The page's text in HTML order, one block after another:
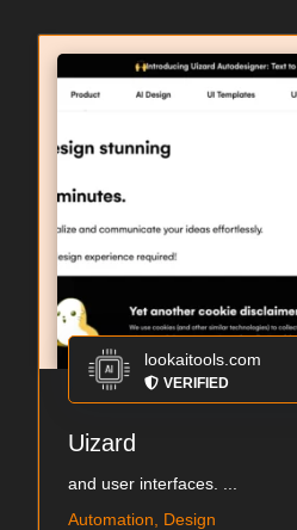
lookaitools.com
VERIFIED
Uizard
and user interfaces. ...
Automation, Design